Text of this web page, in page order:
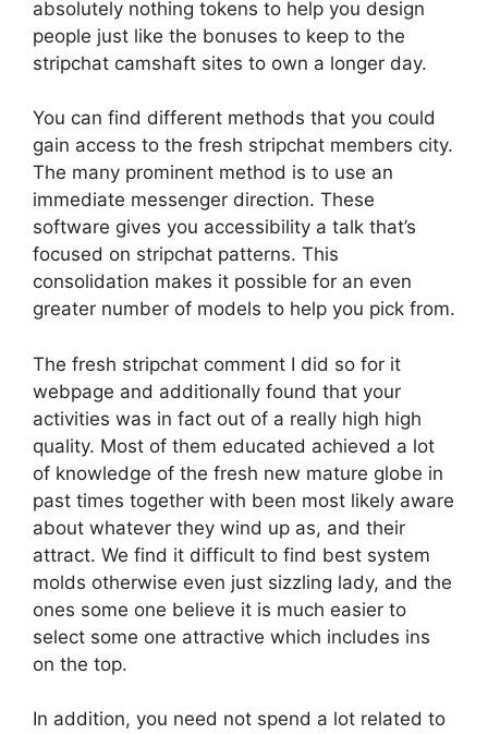
absolutely nothing tokens to help you design
people just like the bonuses to keep to the
stripchat camshaft sites to own a longer day.
You can find different methods that you could
gain access to the fresh stripchat members city.
The many prominent method is to use an
immediate messenger direction. These
software gives you accessibility a talk that’s
focused on stripchat patterns. This
consolidation makes it possible for an even
greater number of models to help you pick from.
The fresh stripchat comment I did so for it
webpage and additionally found that your
activities was in fact out of a really high high
quality. Most of them educated achieved a lot
of knowledge of the fresh new mature globe in
past times together with been most likely aware
about whatever they wind up as, and their
attract. We find it difficult to find best system
molds otherwise even just sizzling lady, and the
ones some one believe it is much easier to
select some one attractive which includes ins
on the top.
In addition, you need not spend a lot related to